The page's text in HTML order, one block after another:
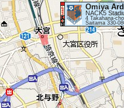
Omiya
NACK5
4 Takahana-
Saitama 330-